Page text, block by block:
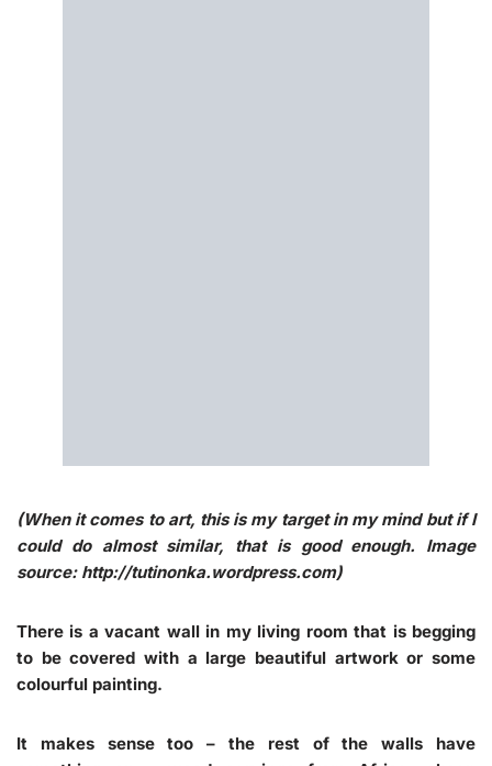
(When it comes to art, this is my target in my mind but if I
could do almost similar, that is good enough. Image
source: http://tutinonka.wordpress.com)
There is a vacant wall in my living room that is begging
to be covered with a large beautiful artwork or some
colourful painting.
It makes sense too – the rest of the walls have